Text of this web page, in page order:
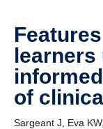
learners
of
Sargeant J, Eva